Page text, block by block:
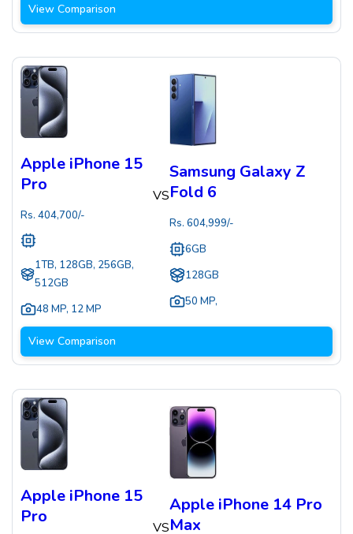
View Comparison
Apple iPhone 15
Pro
Rs. 404,700/-
1TB, 128GB, 256GB,
512GB
48 MP, 12 MP
VS
Samsung Galaxy Z
Fold 6
Rs.604,999/-
6GB
128GB
50 MP,
View Comparison
Apple iPhone 15
Pro
VS
Apple iPhone 14 Pro
Max